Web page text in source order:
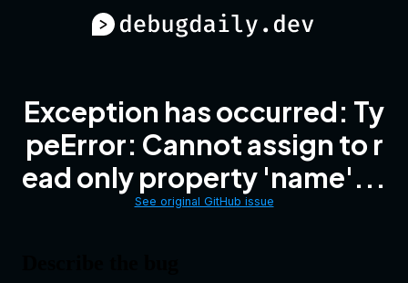
Exception has occurred: Ty
peError: Cannot assign to r
ead only property 'name'...
See original GitHub issue